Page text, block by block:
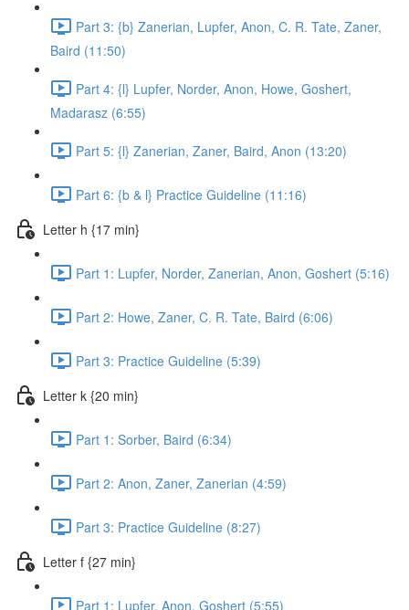
Part 3: {b} Zanerian, Lupfer, Anon, C. R. Tate, Zaner,
Baird (11:50)
Part 4: {l} Lupfer, Norder, Anon, Howe, Goshert,
Madarasz (6:55)
Part 5: {l} Zanerian, Zaner, Baird, Anon (13:20)
Part 6: {b & l} Practice Guideline (11:16)
Letter h {17 min}
Part 1: Lupfer, Norder, Zanerian, Anon, Goshert (5:16)
Part 2: Howe, Zaner, C. R. Tate, Baird (6:06)
Part 3: Practice Guideline (5:39)
Letter k {20 min}
Part 1: Sorber, Baird (6:34)
Part 2: Anon, Zaner, Zanerian (4:59)
Part 3: Practice Guideline (8:27)
Letter f {27 min}
Part 1: Lupfer, Anon, Goshert (5:55)